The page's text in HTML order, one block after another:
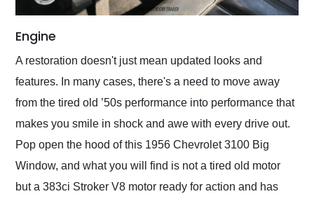
Engine
A restoration doesn't just mean updated looks and
features. In many cases, there's a need to move away
from the tired old ’50s performance into performance that
makes you smile in shock and awe with every drive out.
Pop open the hood of this 1956 Chevrolet 3100 Big
Window, and what you will find is not a tired old motor
but a 383ci Stroker V8 motor ready for action and has